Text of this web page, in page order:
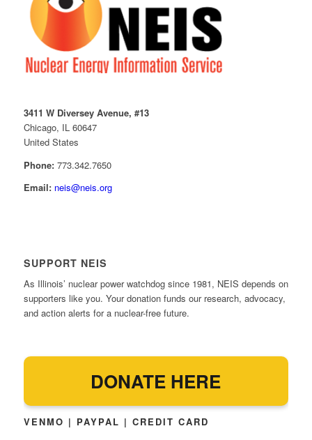
3411 W Diversey Avenue, #13
Chicago, IL 60647
United States
Phone: 773.342.7650
Email: neis@neis.org
SUPPORT NEIS
As Illinois’ nuclear power watchdog since 1981, NEIS depends on
supporters like you. Your donation funds our research, advocacy,
and action alerts for a nuclear-free future.
DONATE HERE
VENMO | PAYPAL | CREDIT CARD